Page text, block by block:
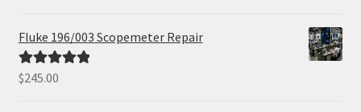
Fluke 196/003 Scopemeter Repair
Rated5.00
$245.00